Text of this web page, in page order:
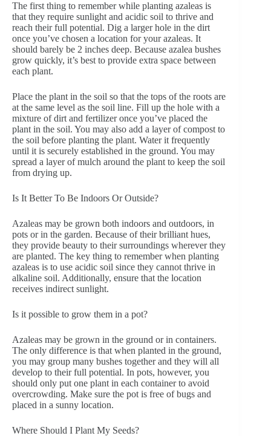
The first thing to remember while planting azaleas is
that they require sunlight and acidic soil to thrive and
reach their full potential. Dig a larger hole in the dirt
once you’ve chosen a location for your azaleas. It
should barely be 2 inches deep. Because azalea bushes
grow quickly, it’s best to provide extra space between
each plant.
Place the plant in the soil so that the tops of the roots are
at the same level as the soil line. Fill up the hole with a
mixture of dirt and fertilizer once you’ve placed the
plant in the soil. You may also add a layer of compost to
the soil before planting the plant. Water it frequently
until it is securely established in the ground. You may
spread a layer of mulch around the plant to keep the soil
from drying up.
Is It Better To Be Indoors Or Outside?
Azaleas may be grown both indoors and outdoors, in
pots or in the garden. Because of their brilliant hues,
they provide beauty to their surroundings wherever they
are planted. The key thing to remember when planting
azaleas is to use acidic soil since they cannot thrive in
alkaline soil. Additionally, ensure that the location
receives indirect sunlight.
Is it possible to grow them in a pot?
Azaleas may be grown in the ground or in containers.
The only difference is that when planted in the ground,
you may group many bushes together and they will all
develop to their full potential. In pots, however, you
should only put one plant in each container to avoid
overcrowding. Make sure the pot is free of bugs and
placed in a sunny location.
Where Should I Plant My Seeds?